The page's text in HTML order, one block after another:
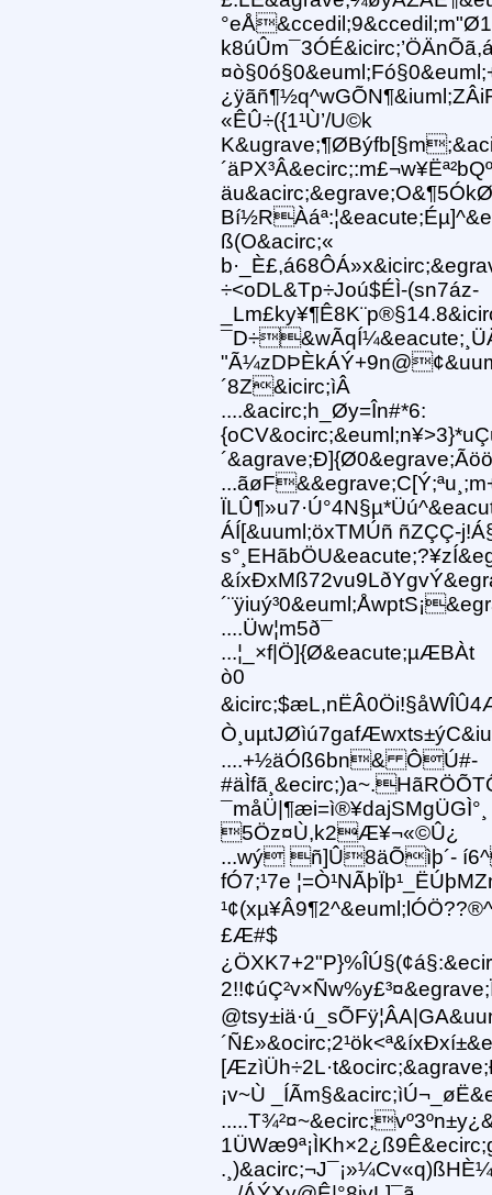
«ÊÛ÷({1¹Ù’/U©k
ß(O&acirc;«
÷<oDL&Tp÷Joú$ÉÌ-(sn7áz-
´8Z&icirc;ìÂ
....&acirc;h_Øy=În#*6:
ÁÍ[&uuml;öxTMÚñ ñZÇÇ-
....Üw¦m5ð¯
...¦_×f|Ö]{Ø&eacute;µÆBÀt
ò0
....+½äÓß6bn& ÔÚ#-
¯måÜ|¶æi=ì®¥dajSMgÜGÌ°¸
5Öz¤Ù,k2Æ¥¬«©Û¿
...wý ñ]Û8äÕìþ´-
fÓ7;¹7e
£Æ#$
¡v~Ù